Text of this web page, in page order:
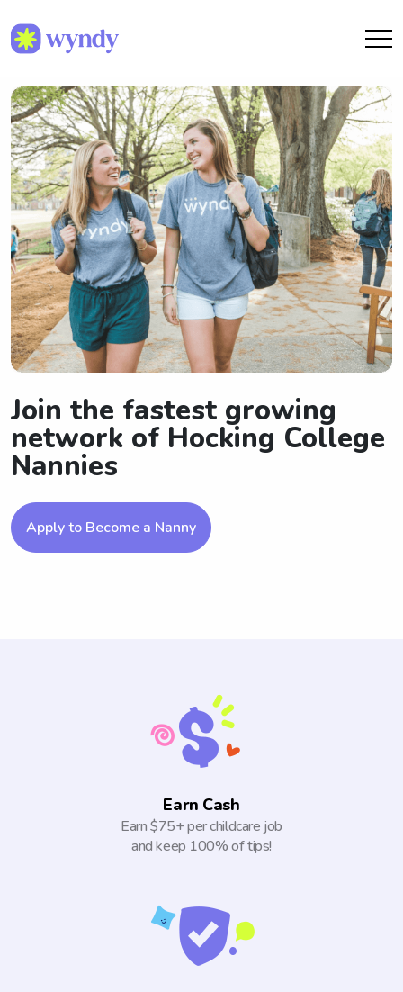
Join the fastest growing
network of Hocking College
Nannies
Apply to Become a Nanny
Earn Cash
Earn $75+ per childcare job
and keep 100% of tips!